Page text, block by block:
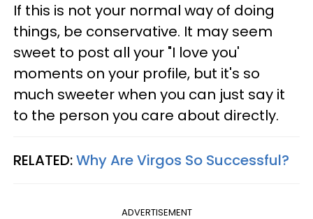
If this is not your normal way of doing
things, be conservative. It may seem
sweet to post all your "I love you'
moments on your profile, but it's so
much sweeter when you can just say it
to the person you care about directly.
RELATED:Why Are Virgos So Successful?
ADVERTISEMENT